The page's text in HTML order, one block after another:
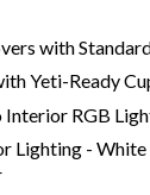
with
Yeti-Ready
RGB
Lighting -